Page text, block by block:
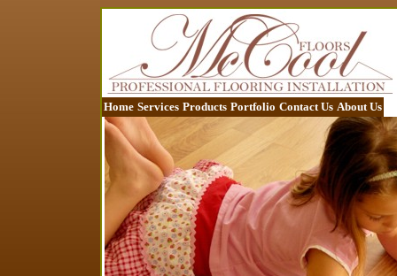
Home Services Products Portfolio Contact Us About Us